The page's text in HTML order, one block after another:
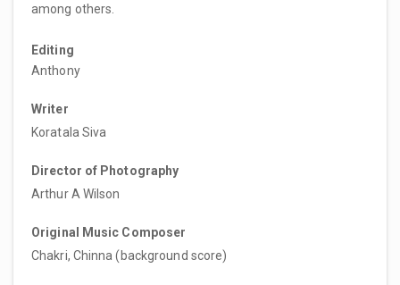
among others.
Editing
Anthony
Writer
Koratala Siva
Director of Photography
Arthur A Wilson
Original Music Composer
Chakri, Chinna (background score)